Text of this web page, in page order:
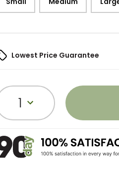
Lowest Price Guarantee
1